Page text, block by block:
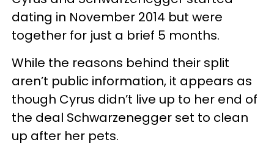
dating in November 2014 but were
together for just a brief 5 months.
While the reasons behind their split
aren’t public information, it appears as
though Cyrus didn’t live up to her end of
the deal Schwarzenegger set to clean
up after her pets.